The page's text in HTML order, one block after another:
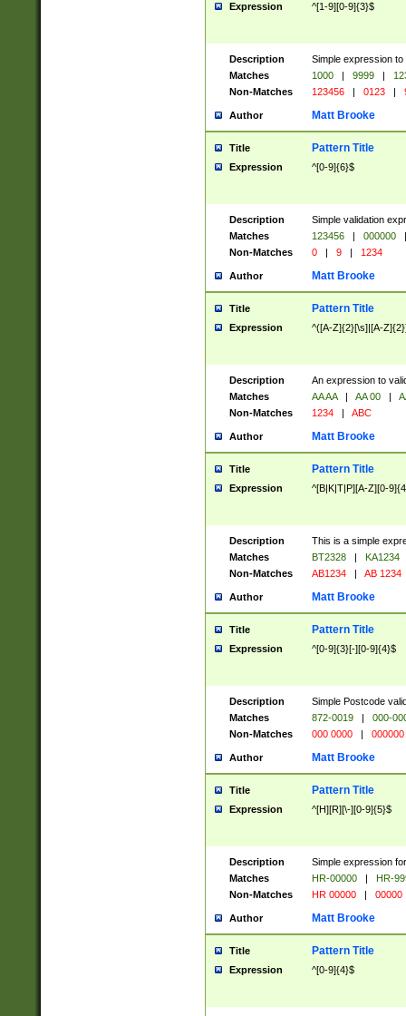
Expression ^[1-9][0-9]{3}$
Description
Simple expression
Matches
1000 | 9999 |
Non-Matches
123456 | 0123 |
Author Matt Brooke
Title Pattern Title
Expression ^[0-9]{6}$
Description
Simple validation
Matches
123456 | 000000
|
Non-Matches
0 | 9 | 1234
Author Matt Brooke
Title Pattern Title
Expression ^([A-Z]{2}[\s]|[A-
Description
An expression to
Matches
AA AA | AA 00 |
Non-Matches
1234 | ABC
Author Matt Brooke
Title Pattern Title
Expression ^[B|K|T|P][A-Z][0-
Description
This is a simple
Matches
BT2328 |
KA1234
Non-Matches
AB1234 | AB 1234
Author Matt Brooke
Title Pattern Title
Expression ^[0-9]{3}[-][0-9]{4}$
Description
Simple Postcode
Matches
872-0019 |
000-
Non-Matches
000 0000 | 000000
Author Matt Brooke
Title Pattern Title
Expression ^[H][R][\-][0-9]{5}$
Description
Simple expression
Matches
HR-00000 |
HR-
Non-Matches
HR 00000 | 00000
Author Matt Brooke
Title Pattern Title
Expression ^[0-9]{4}$